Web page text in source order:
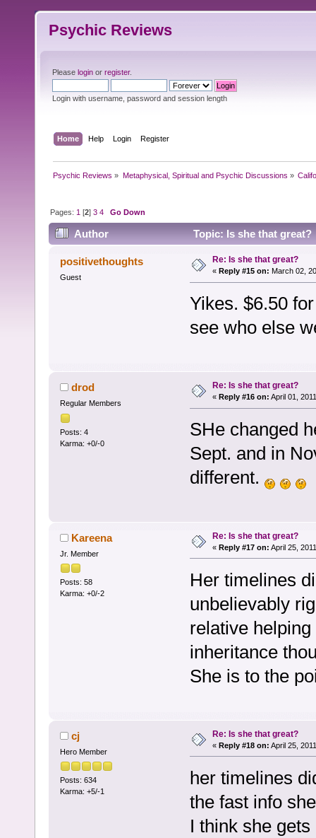
Psychic Reviews
Please login or register.
Login with username, password and session length
Home Help Login Register
Psychic Reviews » Metaphysical, Spiritual and Psychic Discussions »
Pages: 1 [2]3 4 Go Down
Author Topic: Is she that great?
positivethoughts
Guest
Re: Is she that great?
« Reply #15 on: March 02,
Yikes. $6.50
see who else
drod
Regular Members
Posts: 4
Karma: +0/-0
Re: Is she that great?
« Reply #16 on: April 01,
SHe changed
Sept. and in
different.
Kareena
Jr. Member
Posts: 58
Karma: +0/-2
Re: Is she that great?
« Reply #17 on: April 25,
Her timelines
unbelievably
relative
inheritance
She is to the
cj
Hero Member
Posts: 634
Karma: +5/-1
Re: Is she that great?
« Reply #18 on: April 25,
her timelines
the fast info
I think she